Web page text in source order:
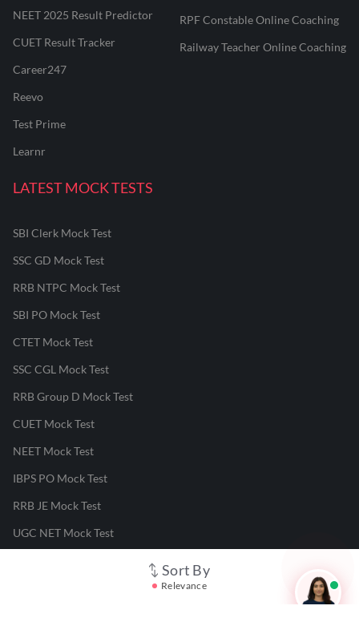
Sort By
Relevance
NEET 2025 Result Predictor
CUET Result Tracker
Career247
Reevo
Test Prime
Learnr
RPF Constable Online Coaching
Railway Teacher Online Coaching
LATEST MOCK TESTS
SBI Clerk Mock Test
SSC GD Mock Test
RRB NTPC Mock Test
SBI PO Mock Test
CTET Mock Test
SSC CGL Mock Test
RRB Group D Mock Test
CUET Mock Test
NEET Mock Test
IBPS PO Mock Test
RRB JE Mock Test
UGC NET Mock Test
Responsible Disclosure Program